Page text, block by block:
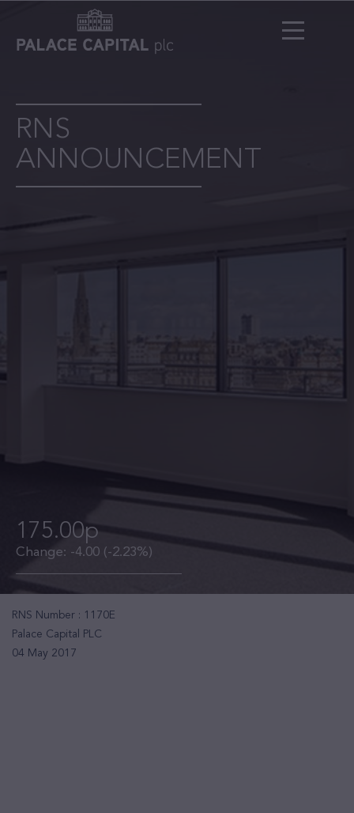
RNS
ANNOUNCEMENT
175.00p
Change: -4.00 (-2.23%)
RNS Number : 1170E
Palace Capital PLC
04 May 2017